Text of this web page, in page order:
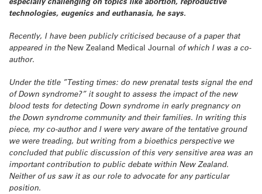
technologies, eugenics and euthanasia, he says.
Recently, I have been publicly criticised because of a paper that
appeared in the New Zealand Medical Journal of which I was a co-
author.
Under the title ”Testing times: do new prenatal tests signal the end
of Down syndrome?” it sought to assess the impact of the new
blood tests for detecting Down syndrome in early pregnancy on
the Down syndrome community and their families. In writing this
piece, my co-author and I were very aware of the tentative ground
we were treading, but writing from a bioethics perspective we
concluded that public discussion of this very sensitive area was an
important contribution to public debate within New Zealand.
Neither of us saw it as our role to advocate for any particular
position.